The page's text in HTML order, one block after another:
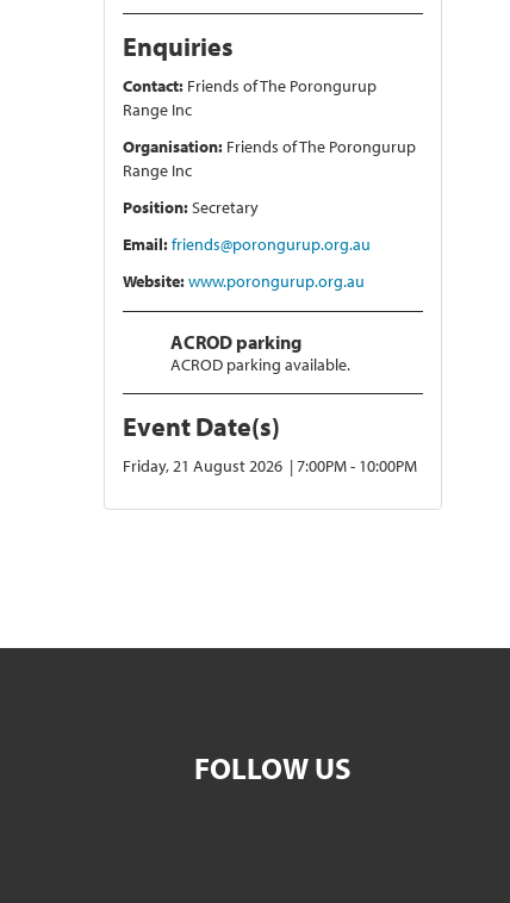
Enquiries
Contact: Friends of The Porongurup
Range Inc
Organisation: Friends of The Porongurup
Range Inc
Position:Secretary
Email:friends@porongurup.org.au
Website:www.porongurup.org.au
ACROD parking
ACROD parking available.
Event Date(s)
Friday, 21 August 2026 | 7:00PM - 10:00PM
FOLLOW US